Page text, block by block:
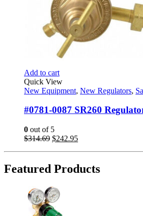
Add to cart
Quick View
New Equipment, New Regulators,
#0781-0087 SR260
0 out of 5
$314.69 Original
$314.69.
$242.95Current
$242.95.
Featured Products